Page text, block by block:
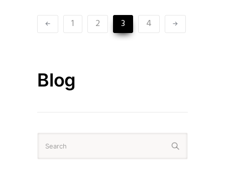
1 2 3 4
Blog